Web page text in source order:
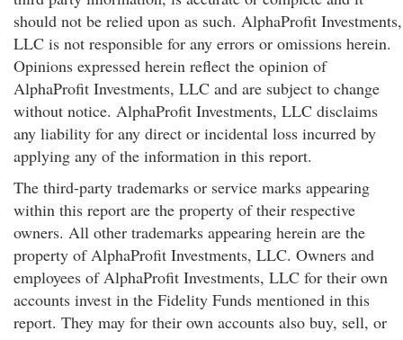
should not be relied upon as such. AlphaProfit Investments,
LLC is not responsible for any errors or omissions herein.
Opinions expressed herein reflect the opinion of
AlphaProfit Investments, LLC and are subject to change
without notice. AlphaProfit Investments, LLC disclaims
any liability for any direct or incidental loss incurred by
applying any of the information in this report.
The third-party trademarks or service marks appearing
within this report are the property of their respective
owners. All other trademarks appearing herein are the
property of AlphaProfit Investments, LLC. Owners and
employees of AlphaProfit Investments, LLC for their own
accounts invest in the Fidelity Funds mentioned in this
report. They may for their own accounts also buy, sell, or